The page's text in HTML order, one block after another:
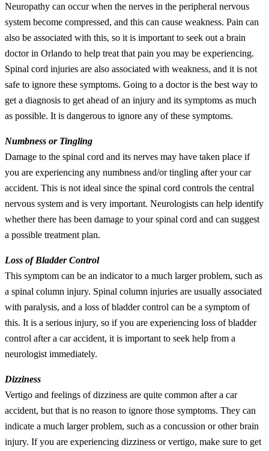
Neuropathy can occur when the nerves in the peripheral nervous
system become compressed, and this can cause weakness. Pain can
also be associated with this, so it is important to seek out a brain
doctor in Orlando to help treat that pain you may be experiencing.
Spinal cord injuries are also associated with weakness, and it is not
safe to ignore these symptoms. Going to a doctor is the best way to
get a diagnosis to get ahead of an injury and its symptoms as much
as possible. It is dangerous to ignore any of these symptoms.
Numbness or Tingling
Damage to the spinal cord and its nerves may have taken place if
you are experiencing any numbness and/or tingling after your car
accident. This is not ideal since the spinal cord controls the central
nervous system and is very important. Neurologists can help identify
whether there has been damage to your spinal cord and can suggest
a possible treatment plan.
Loss of Bladder Control
This symptom can be an indicator to a much larger problem, such as
a spinal column injury. Spinal column injuries are usually associated
with paralysis, and a loss of bladder control can be a symptom of
this. It is a serious injury, so if you are experiencing loss of bladder
control after a car accident, it is important to seek help from a
neurologist immediately.
Dizziness
Vertigo and feelings of dizziness are quite common after a car
accident, but that is no reason to ignore those symptoms. They can
indicate a much larger problem, such as a concussion or other brain
injury. If you are experiencing dizziness or vertigo, make sure to get